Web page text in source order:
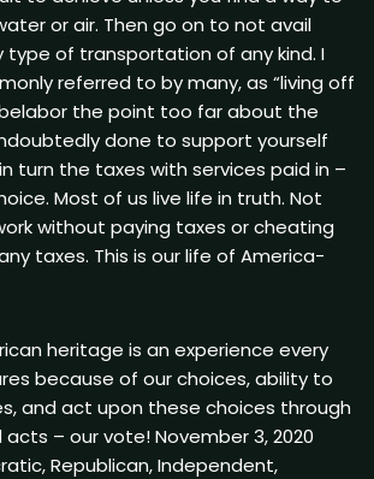
or air. Then go on to not avail
type of transportation of any kind. I
referred to by many, as “living off
belabor the point too far about the
done to support yourself
turn the taxes with services paid in –
Most of us live life in truth. Not
without paying taxes or cheating
taxes. This is our life of America-
heritage is an experience every
because of our choices, ability to
and act upon these choices through
– our vote! November 3, 2020
Republican, Independent,